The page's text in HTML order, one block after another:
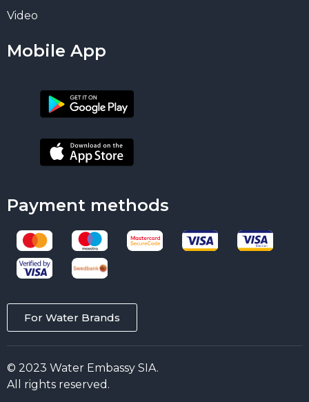
Video
Mobile App
Payment methods
For Water Brands
© 2023 Water Embassy SIA.
All rights reserved.